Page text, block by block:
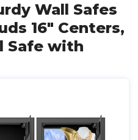
Wall Safes
16" Centers,
Safe with